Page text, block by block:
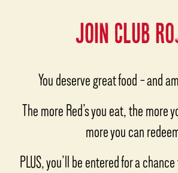
JOIN CLUB
You deserve great food – and
The more Red’s you eat, the more
more you can
PLUS, you’ll be entered for a